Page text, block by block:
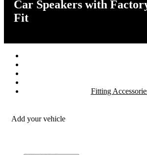
Car Speakers with
Fit
Fitting
Add your vehicle